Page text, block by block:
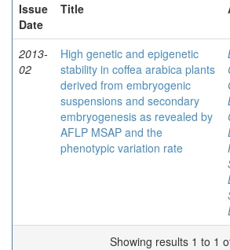
Issue
Date
Title
2013-
02
High genetic and epigenetic
stability in coffea arabica plants
derived from embryogenic
suspensions and secondary
embryogenesis as revealed by
AFLP MSAP and the
phenotypic variation rate
Showing results 1 to 1